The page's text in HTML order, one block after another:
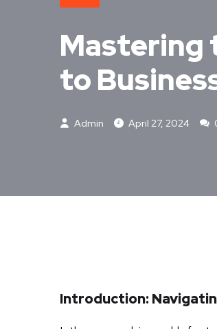
Mastering
to
Admin April 27, 2024
Introduction: